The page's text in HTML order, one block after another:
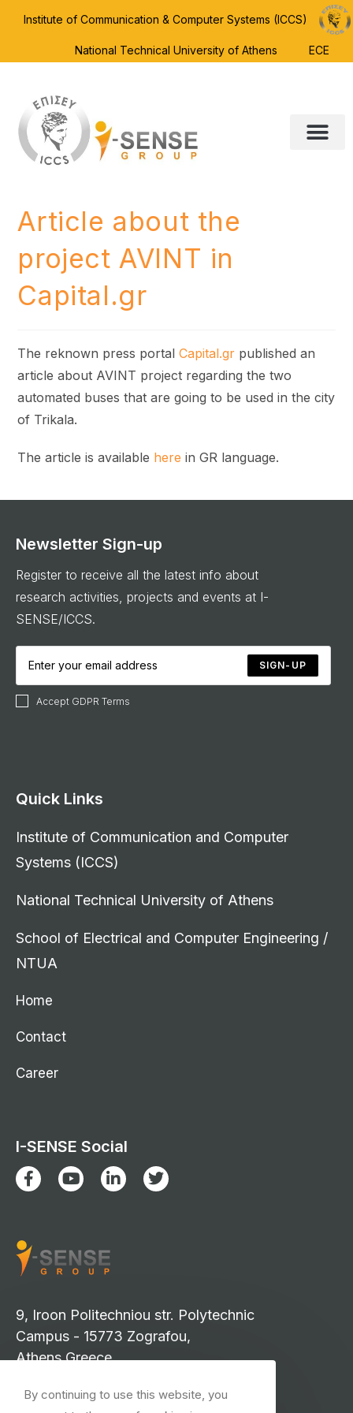
Institute of Communication & Computer Systems (ICCS)
National Technical University of Athens ECE
Article about the
project AVINT in
Capital.gr
The reknown press portalCapital.gr published an
article about AVINT project regarding the two
automated buses that are going to be used in the city
of Trikala.
The article is available here in GR language.
Newsletter Sign-up
Register to receive all the latest info about
research activities, projects and events at I-
SENSE/ICCS.
SIGN-UP
Accept GDPR Terms
Quick Links
Institute of Communication and Computer
Systems (ICCS)
National Technical University of Athens
School of Electrical and Computer Engineering /
NTUA
Home
Contact
Career
I-SENSE Social
9, Iroon Politechniou str. Polytechnic
Campus - 15773 Zografou,
Athens Greece
events-isense@iccs.gr
By continuing to use this website, you